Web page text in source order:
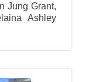
Jung Grant,
Ashley